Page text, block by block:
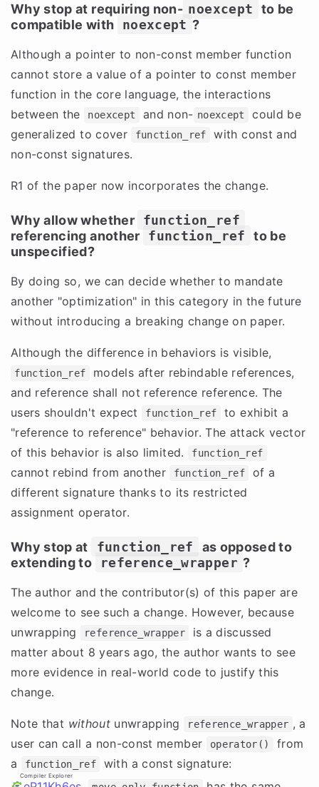
Why stop at requiring non- noexcept
to be
compatible with
noexcept ?
Although a pointer to non-const member function
cannot store a value of a pointer to const member
function in the core language, the interactions
between the
noexcept and non- noexcept
could be
generalized to cover
function_ref
with const and
non-const signatures.
R1 of the paper now incorporates the change.
Why allow whether
function_ref
referencing another
function_ref
to be
unspecified?
By doing so, we can decide whether to mandate
another "optimization" in this category in the future
without introducing a breaking change on paper.
Although the difference in behaviors is visible,
function_ref
models after rebindable references,
and reference shall not reference reference. The
users shouldn't expect
function_ref
to exhibit a
"reference to reference" behavior. The attack vector
of this behavior is also limited.
function_ref
cannot rebind from another function_ref
of a
different signature thanks to its restricted
assignment operator.
Why stop at function_ref
as opposed to
extending to
reference_wrapper ?
The author and the contributor(s) of this paper are
welcome to see such a change. However, because
unwrapping
reference_wrapper
is a discussed
matter about 8 years ago, the author wants to see
more evidence in real-world code to justify this
change.
Note that withoutunwrapping reference_wrapper , a
user can call a non-const member
operator()
from
a
function_ref
with a const signature:
Compiler Explorer